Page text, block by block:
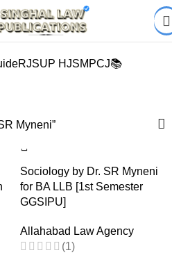
at upto41% OFF& Fastest
FREE
RJSUP HJSMPCJ📚
Myneni”
Sociology by Dr. SR Myneni
for BA LLB [1st Semester
GGSIPU]
Allahabad Law Agency
(1)